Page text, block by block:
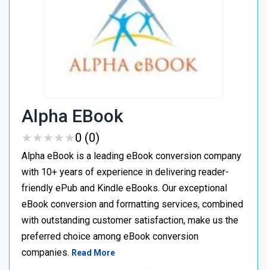
Alpha EBook
★★★★★
★★★★★0 (0)
Alpha eBook is a leading eBook conversion company
with 10+ years of experience in delivering reader-
friendly ePub and Kindle eBooks. Our exceptional
eBook conversion and formatting services, combined
with outstanding customer satisfaction, make us the
preferred choice among eBook conversion
companies. Read More